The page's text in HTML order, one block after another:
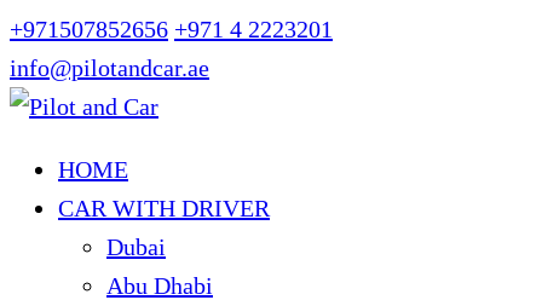
+971507852656 +971 4 2223201
info@pilotandcar.ae
HOME
CAR WITH DRIVER
Dubai
Abu Dhabi